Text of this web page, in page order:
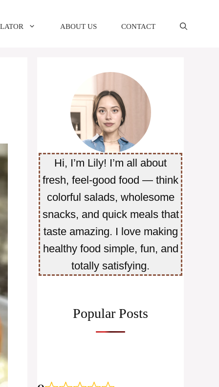
ABOUT US CONTACT
Hi, I’m Lily! I’m all about
fresh, feel-good food — think
colorful salads, wholesome
snacks, and quick meals that
taste amazing. I love making
healthy food simple, fun, and
totally satisfying.
Popular Posts